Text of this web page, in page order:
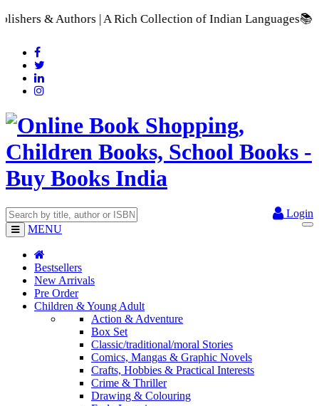
Rich Collection of Indian Languages 📚 A Comprehensive
Login
MENU
Bestsellers
New Arrivals
Pre Order
Children & Young Adult
Action & Adventure
Box Set
Classic/traditional/moral Stories
Comics, Mangas & Graphic Novels
Crafts, Hobbies & Practical Interests
Crime & Thriller
Drawing & Colouring